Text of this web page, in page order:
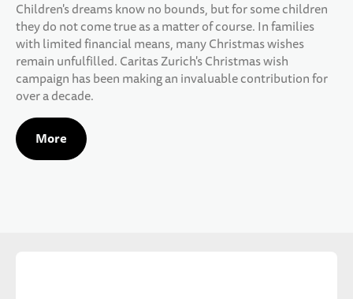
Children's dreams know no bounds, but for some children
they do not come true as a matter of course. In families
with limited financial means, many Christmas wishes
remain unfulfilled. Caritas Zurich's Christmas wish
campaign has been making an invaluable contribution for
over a decade.
More